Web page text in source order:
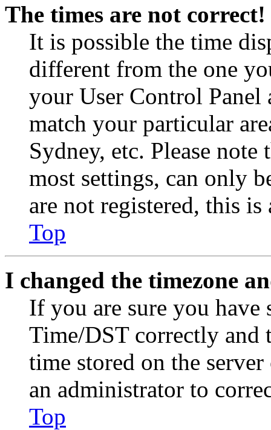
The times are not correct!
It is possible the time
different from the one
your User Control Panel
match your particular
Sydney, etc. Please
most settings, can only
are not registered, this
Top
I changed the timezone
If you are sure you have
Time/DST correctly and
time stored on the
an administrator to
Top